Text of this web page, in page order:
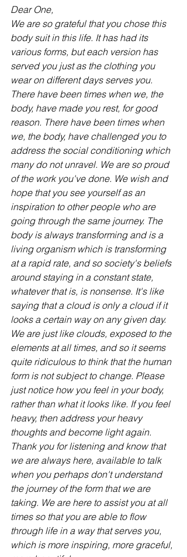
Dear One,
We are so grateful that you chose this
body suit in this life. It has had its
various forms, but each version has
served you just as the clothing you
wear on different days serves you.
There have been times when we, the
body, have made you rest, for good
reason. There have been times when
we, the body, have challenged you to
address the social conditioning which
many do not unravel. We are so proud
of the work you've done. We wish and
hope that you see yourself as an
inspiration to other people who are
going through the same journey. The
body is always transforming and is a
living organism which is transforming
at a rapid rate, and so society's beliefs
around staying in a constant state,
whatever that is, is nonsense. It's like
saying that a cloud is only a cloud if it
looks a certain way on any given day.
We are just like clouds, exposed to the
elements at all times, and so it seems
quite ridiculous to think that the human
form is not subject to change. Please
just notice how you feel in your body,
rather than what it looks like. If you feel
heavy, then address your heavy
thoughts and become light again.
Thank you for listening and know that
we are always here, available to talk
when you perhaps don't understand
the journey of the form that we are
taking. We are here to assist you at all
times so that you are able to flow
through life in a way that serves you,
which is more inspiring, more graceful,